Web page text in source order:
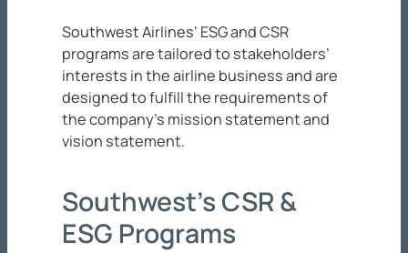
Southwest Airlines’ ESG and CSR
programs are tailored to stakeholders’
interests in the airline business and are
designed to fulfill the requirements of
the company’s mission statement and
vision statement.
Southwest’s CSR &
ESG Programs